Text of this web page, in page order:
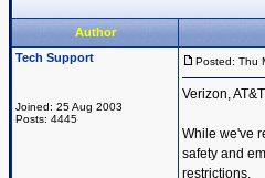
Author
Tech Support
Joined: 25 Aug 2003
Posts: 4445
Posted: Thu
Verizon,
While we've
safety and
restrictions.